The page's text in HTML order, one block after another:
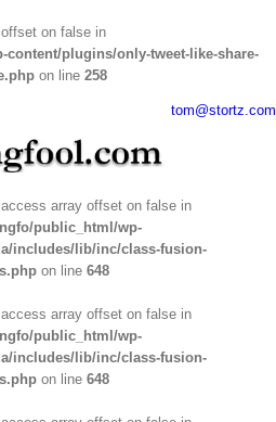
on false in
plugins/only-tweet-like-share-
on line 258
tom@stortz.com
array offset on false in
public_html/wp-
includes/lib/inc/class-fusion-
on line 648
array offset on false in
public_html/wp-
includes/lib/inc/class-fusion-
on line 648